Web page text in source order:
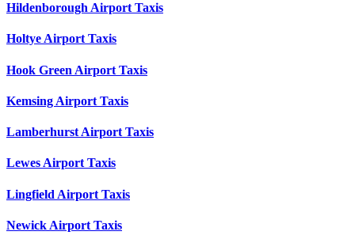
Hildenborough Airport Taxis
Holtye Airport Taxis
Hook Green Airport Taxis
Kemsing Airport Taxis
Lamberhurst Airport Taxis
Lewes Airport Taxis
Lingfield Airport Taxis
Newick Airport Taxis